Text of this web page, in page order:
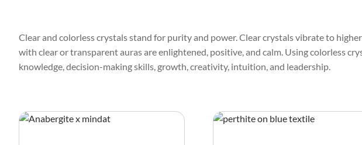
Clear and colorless crystals stand for purity and power. Clear crystals vibrate to
with clear or transparent auras are enlightened, positive, and calm. Using colorless
knowledge, decision-making skills, growth, creativity, intuition, and leadership.